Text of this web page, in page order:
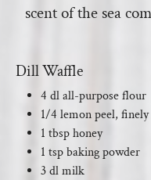
scent of the sea
Dill Waffle
4 dl all-purpose flour
1/4 lemon peel, finely
1 tbsp honey
1 tsp baking powder
3 dl milk